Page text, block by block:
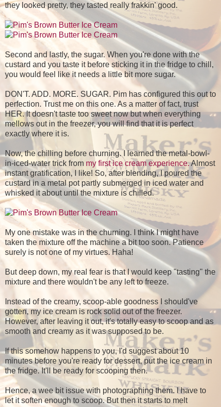
they looked pretty, they tasted really frakkin' good.
Second and lastly, the sugar. When you're done with the
custard and you taste it before sticking it in the fridge to chill,
you would feel like it needs a little bit more sugar.
DON'T. ADD. MORE. SUGAR. Pim has configured this out to
perfection. Trust me on this one. As a matter of fact, trust
HER. It doesn't taste too sweet now but when everything
mellows out in the freezer, you will find that it is perfect
exactly where it is.
Now, the chilling before churning. I learned the metal-bowl-
in-iced-water trick from my first ice cream experience.Almost
instant gratification, I like! So, after blending, I poured the
custard in a metal pot partly submerged in iced water and
whisked it about until the mixture is chilled.
My one mistake was in the churning. I think I might have
taken the mixture off the machine a bit too soon. Patience
surely is not one of my virtues. Haha!
But deep down, my real fear is that I would keep "tasting" the
mixture and there wouldn't be any left to freeze.
Instead of the creamy, scoop-able goodness I should've
gotten, my ice cream is rock solid out of the freezer.
However, after leaving it out, it's totally easy to scoop and as
smooth and creamy as it was supposed to be.
If this somehow happens to you, I'd suggest about 10
minutes before you're ready for dessert, put the ice cream in
the fridge. It'll be ready for scooping then.
Hence, a wee bit issue with photographing them. I have to
let it soften enough to scoop. But then it starts to melt